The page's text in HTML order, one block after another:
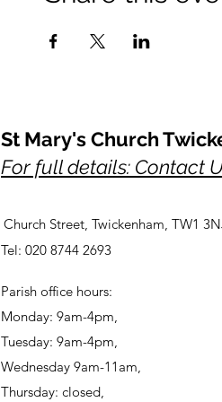
St Mary's Church
For full details: Contact
Church Street, Twickenham, TW1
Tel: 020 8744 2693
Parish office hours:
Monday: 9am-4pm,
Tuesday: 9am-4pm,
Wednesday 9am-11am,
Thursday: closed,